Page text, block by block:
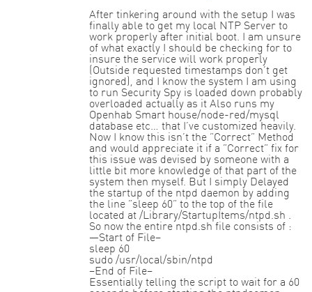
After tinkering around with the setup I was
finally able to get my local NTP Server to
work properly after initial boot. I am unsure
of what exactly I should be checking for to
insure the service will work properly
(Outside requested timestamps don’t get
ignored), and I know the system I am using
to run Security Spy is loaded down probably
overloaded actually as it Also runs my
Openhab Smart house/node-red/mysql
database etc… that I’ve customized heavily.
Now I know this isn’t the “Correct” Method
and would appreciate it if a “Correct” fix for
this issue was devised by someone with a
little bit more knowledge of that part of the
system then myself. But I simply Delayed
the startup of the ntpd daemon by adding
the line “sleep 60” to the top of the file
located at /Library/StartupItems/ntpd.sh .
So now the entire ntpd.sh file consists of :
—Start of File–
sleep 60
sudo /usr/local/sbin/ntpd
–End of File–
Essentially telling the script to wait for a 60